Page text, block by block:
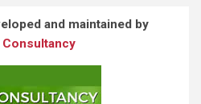
and maintained by
Consultancy